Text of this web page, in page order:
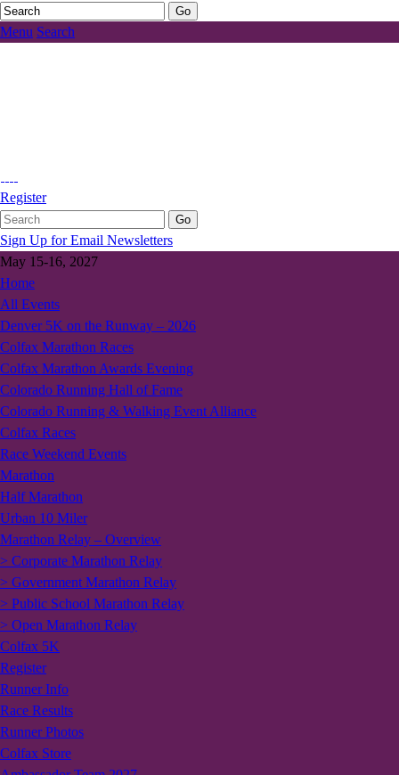
Menu Search
Register
Sign Up for Email Newsletters
May 15-16, 2027
Home
All Events
Denver 5K on the Runway – 2026
Colfax Marathon Races
Colfax Marathon Awards Evening
Colorado Running Hall of Fame
Colorado Running & Walking Event Alliance
Colfax Races
Race Weekend Events
Marathon
Half Marathon
Urban 10 Miler
Marathon Relay – Overview
> Corporate Marathon Relay
> Government Marathon Relay
> Public School Marathon Relay
> Open Marathon Relay
Colfax 5K
Register
Runner Info
Race Results
Runner Photos
Colfax Store